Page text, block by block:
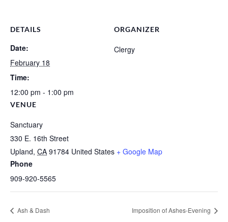
DETAILS
Date:
February 18
Time:
12:00 pm - 1:00 pm
VENUE
Sanctuary
330 E. 16th Street
Upland, CA 91784 United States + Google Map
Phone
909-920-5565
ORGANIZER
Clergy
Ash & Dash Imposition of Ashes-Evening